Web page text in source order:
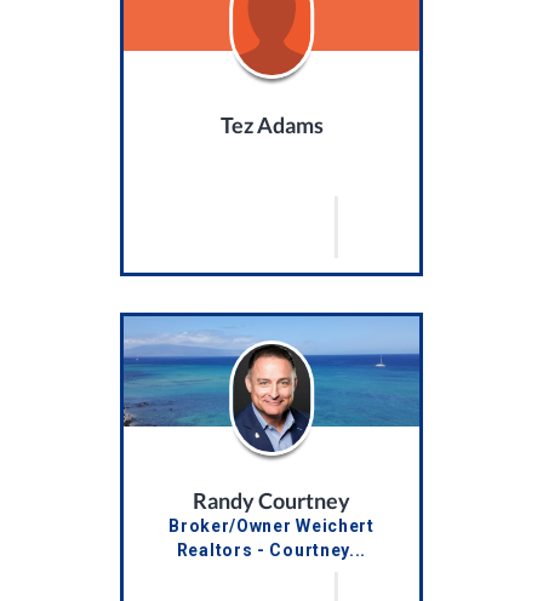
Tez Adams
Randy Courtney
Broker/Owner Weichert
Realtors - Courtney...